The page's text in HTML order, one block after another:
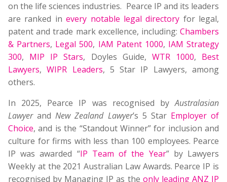
on the life sciences industries. Pearce IP and its leaders
are ranked inevery notable legal directory for legal,
patent and trade mark excellence, including: Chambers
& Partners, Legal 500, IAM Patent 1000, IAM Strategy
300, MIP IP Stars, Doyles Guide, WTR 1000, Best
Lawyers,WIPR Leaders, 5 Star IP Lawyers, among
others.
In 2025, Pearce IP was recognised byAustralasian
LawyerandNew Zealand Lawyer’s 5 Star Employer of
Choice, and is the “Standout Winner” for inclusion and
culture for firms with less than 100 employees. Pearce
IP was awarded “IP Team of the Year” by Lawyers
Weekly at the 2021 Australian Law Awards. Pearce IP is
recognised by Managing IP as the only leading ANZ IP